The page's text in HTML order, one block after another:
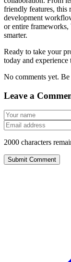
friendly features, this
development
or entire frameworks,
smarter.
Ready to take your
today and
No comments yet.
Leave a
2000 characters
Submit Comment